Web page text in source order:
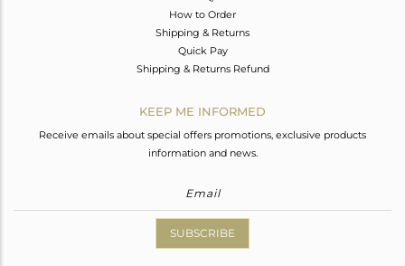
How to Order
Shipping & Returns
Quick Pay
Shipping & Returns Refund
KEEP ME INFORMED
Receive emails about special offers promotions, exclusive products
information and news.
SUBSCRIBE